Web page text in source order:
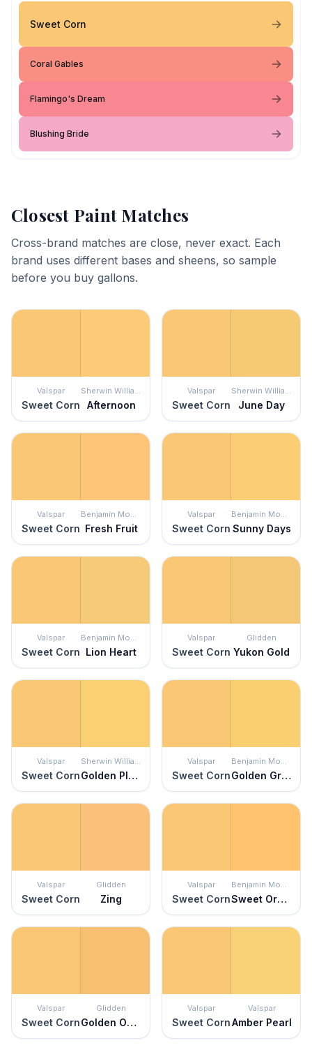
Sweet Corn
Coral Gables
Flamingo's Dream
Blushing Bride
Closest Paint Matches
Cross-brand matches are close, never exact. Each
brand uses different bases and sheens, so sample
before you buy gallons.
Valspar
Sweet Corn
Sherwin Williams
Afternoon
Valspar
Sweet Corn
Sherwin Williams
June Day
Valspar
Sweet Corn
Benjamin Moore
Fresh Fruit
Valspar
Sweet Corn
Benjamin Moore
Sunny Days
Valspar
Sweet Corn
Benjamin Moore
Lion Heart
Valspar
Sweet Corn
Glidden
Yukon Gold
Valspar
Sweet Corn
Sherwin Williams
Golden Plumeria
Valspar
Sweet Corn
Benjamin Moore
Golden Groves
Valspar
Sweet Corn
Glidden
Zing
Valspar
Sweet Corn
Benjamin Moore
Sweet Orange
Valspar
Sweet Corn
Glidden
Golden Opportunity
Valspar
Sweet Corn
Valspar
Amber Pearl